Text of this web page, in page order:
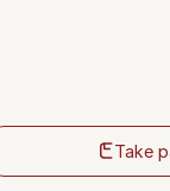
Take